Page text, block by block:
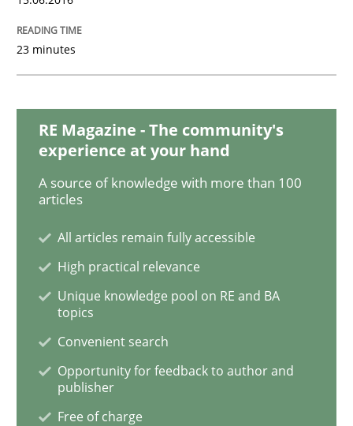
What makes Women Better BAs
What makes an excellent BA and are women more
Written bySandra Leek
29. February 2016 · 3 minutes read · 1 Comment
READ ARTICLE
Cross-discipline
23 minutes
RE Magazine - The community's
experience at your hand
A source of knowledge with more than 100
articles
All articles remain fully accessible
High practical relevance
Unique knowledge pool on RE and BA
topics
Convenient search
Opportunity for feedback to author and
publisher
Free of charge